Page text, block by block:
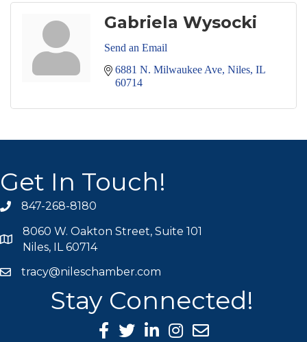
Gabriela Wysocki
Send an Email
6881 N. Milwaukee Ave Niles IL
60714
Get In Touch!
phone icon
847-268-8180
map icon
8060 W. Oakton Street, Suite 101
Niles, IL 60714
mail icon
tracy@nileschamber.com
Stay Connected!
Facebook Icon
Twitter icon
LinkedIn icon
Instagram icon